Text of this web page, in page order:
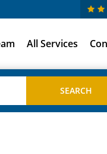
All Services